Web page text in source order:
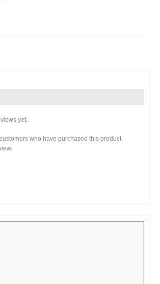
yet.
who have purchased this product